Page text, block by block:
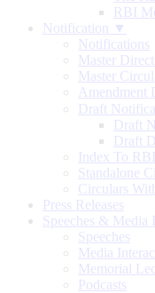
RBI
Notification ▼
Notifications
Master
Master
Amendment
Draft
Draft
Draft
Index To
Standalone
Circulars
Press Releases
Speeches & Media
Speeches
Media
Memorial
Podcasts